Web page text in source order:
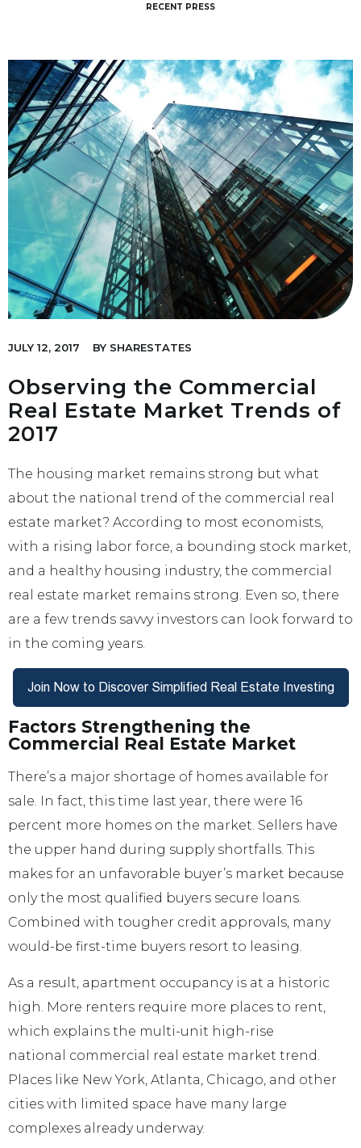
RECENT PRESS
JULY 12, 2017 BY SHARESTATES
Observing the Commercial
Real Estate Market Trends of
2017
The housing market remains strong but what
about the national trend of the commercial real
estate market? According to most economists,
with a rising labor force, a bounding stock market,
and a healthy housing industry, the commercial
real estate market remains strong. Even so, there
are a few trends savvy investors can look forward to
in the coming years.
Factors Strengthening the
Commercial Real Estate Market
There’s a major shortage of homes available for
sale. In fact, this time last year, there were 16
percent more homes on the market. Sellers have
the upper hand during supply shortfalls. This
makes for an unfavorable buyer’s market because
only the most qualified buyers secure loans.
Combined with tougher credit approvals, many
would-be first-time buyers resort to leasing.
As a result, apartment occupancy is at a historic
high. More renters require more places to rent,
which explains the multi-unit high-rise
national commercial real estate market trend.
Places like New York, Atlanta, Chicago, and other
cities with limited space have many large
complexes already underway.